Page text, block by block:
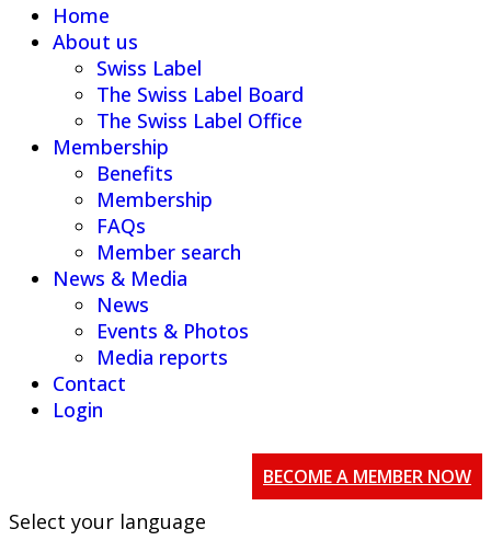
Home
About us
Swiss Label
The Swiss Label Board
The Swiss Label Office
Membership
Benefits
Membership
FAQs
Member search
News & Media
News
Events & Photos
Media reports
Contact
Login
BECOME A MEMBER NOW
Select your language